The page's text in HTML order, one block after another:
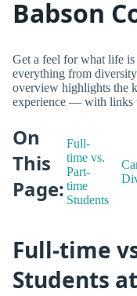
Babson
Get a feel for what life
everything from
overview highlights the
experience — with links
On
This
Page:
Full-
time vs.
Part-
time
Students
Full-time
Students